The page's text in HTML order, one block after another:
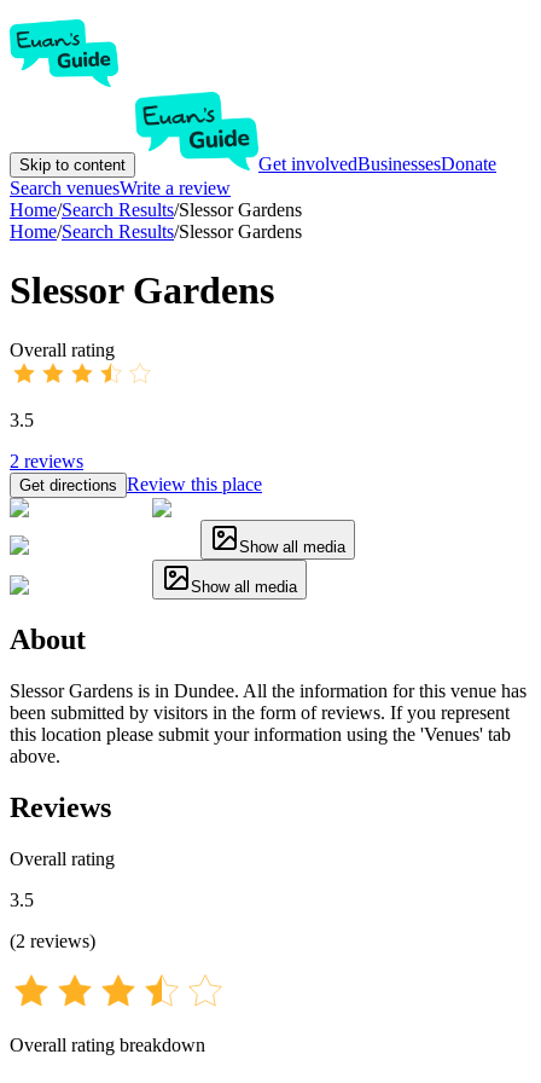
Skip to content Get involvedBusinessesDonate
Search venuesWrite a review
Home/Search Results/Slessor Gardens
Home/Search Results/Slessor Gardens
Slessor Gardens
Overall rating
3.5
2 reviews
Get directions Review this place
Show all media
Show all media
About
Slessor Gardens is in Dundee. All the information for this venue has
been submitted by visitors in the form of reviews. If you represent
this location please submit your information using the 'Venues' tab
above.
Reviews
Overall rating
3.5
(2 reviews)
Overall rating breakdown